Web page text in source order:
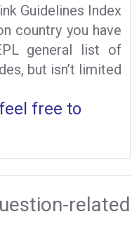
Guidelines Index
country you have
general list of
but isn’t limited
free to
related